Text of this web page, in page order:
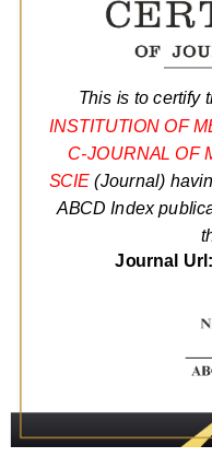
This is to certify
INSTITUTION OF
C-JOURNAL OF
SCIE (Journal)
ABCD Index
Journal